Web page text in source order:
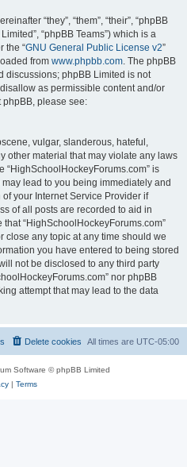
“they”, “them”, “their”, “phpBB
“phpBB Teams”) which is a
the “GNU General Public License v2”
from www.phpbb.com. The phpBB
discussions; phpBB Limited is not
as permissible content and/or
phpBB, please see:
vulgar, slanderous, hateful,
other material that may violate any laws
“HighSchoolHockeyForums.com” is
lead to you being immediately and
your Internet Service Provider if
of all posts are recorded to aid in
“HighSchoolHockeyForums.com”
close any topic at any time should we
you have entered to being stored
not be disclosed to any third party
nor phpBB
attempt that may lead to the data
All times are UTC-05:00
Delete cookies
Software © phpBB Limited
| Terms